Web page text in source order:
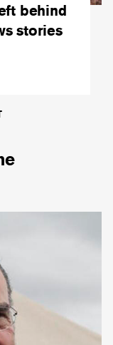
behind
stories